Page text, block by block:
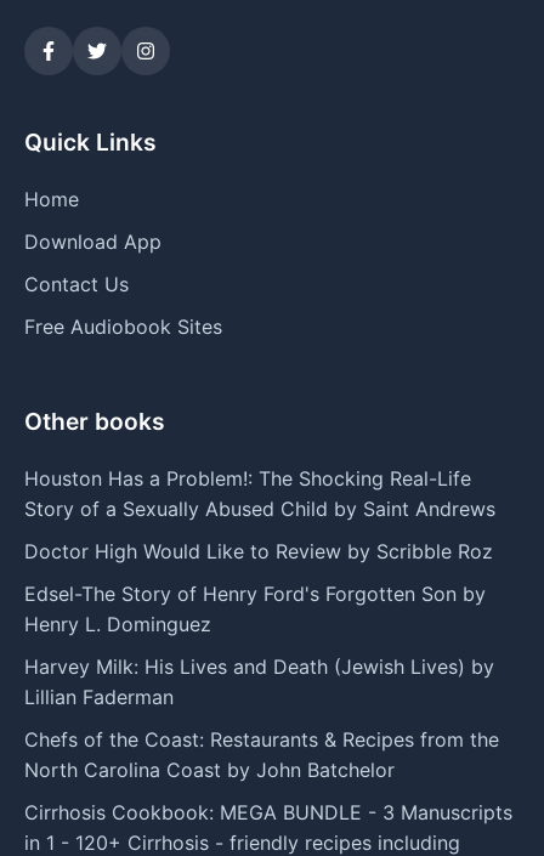
Quick Links
Home
Download App
Contact Us
Free Audiobook Sites
Other books
Houston Has a Problem!: The Shocking Real-Life
Story of a Sexually Abused Child by Saint Andrews
Doctor High Would Like to Review by Scribble Roz
Edsel-The Story of Henry Ford's Forgotten Son by
Henry L. Dominguez
Harvey Milk: His Lives and Death (Jewish Lives) by
Lillian Faderman
Chefs of the Coast: Restaurants & Recipes from the
North Carolina Coast by John Batchelor
Cirrhosis Cookbook: MEGA BUNDLE - 3 Manuscripts
in 1 - 120+ Cirrhosis - friendly recipes including